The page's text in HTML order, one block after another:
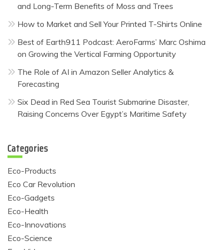
and Long-Term Benefits of Moss and Trees
How to Market and Sell Your Printed T-Shirts Online
Best of Earth911 Podcast: AeroFarms’ Marc Oshima
on Growing the Vertical Farming Opportunity
The Role of AI in Amazon Seller Analytics &
Forecasting
Six Dead in Red Sea Tourist Submarine Disaster,
Raising Concerns Over Egypt’s Maritime Safety
Categories
Eco-Products
Eco Car Revolution
Eco-Gadgets
Eco-Health
Eco-Innovations
Eco-Science